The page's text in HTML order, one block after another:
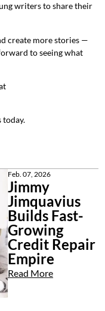
writers to share their
create more stories —
to seeing what
today.
Feb. 07, 2026
Jimmy
Jimquavius
Builds Fast-
Growing
Credit Repair
Empire
Read More